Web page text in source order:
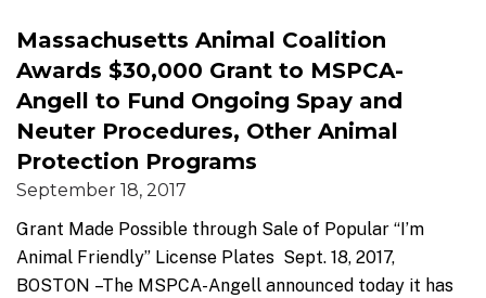
Massachusetts Animal Coalition
Awards $30,000 Grant to MSPCA-
Angell to Fund Ongoing Spay and
Neuter Procedures, Other Animal
Protection Programs
September 18, 2017
Grant Made Possible through Sale of Popular “I’m
Animal Friendly” License Plates Sept. 18, 2017,
BOSTON –The MSPCA-Angell announced today it has